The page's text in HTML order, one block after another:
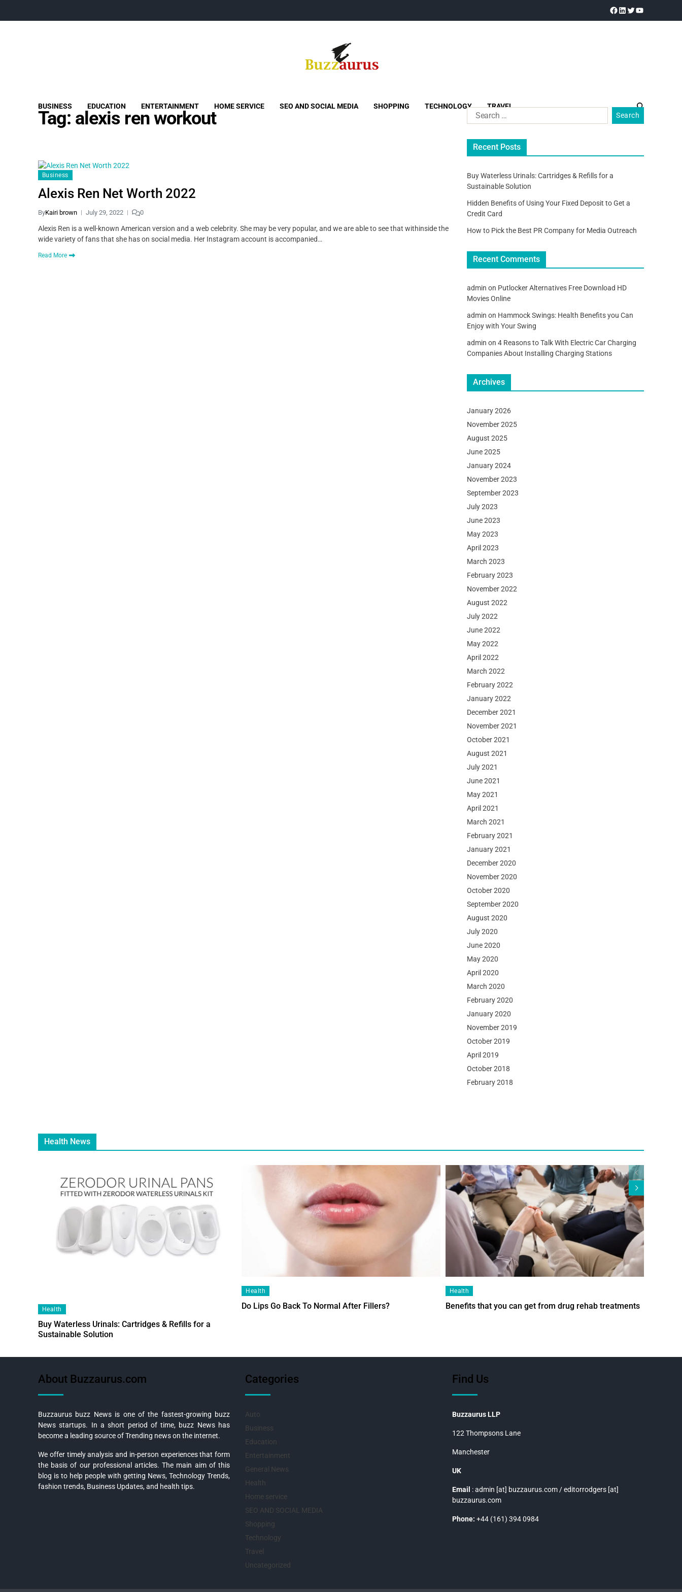
BUSINESS EDUCATION ENTERTAINMENT HOME SERVICE SEO AND SOCIAL MEDIA SHOPPING TECHNOLOGY TRAVEL
Tag: alexis ren workout
Business
Alexis Ren Net Worth 2022
ByKairi brown July 29, 2022 0
Alexis Ren is a well-known American version and a web celebrity. She may be very popular, and we are able to see that withinside the
wide variety of fans that she has on social media. Her Instagram account is accompanied…
Read More
Recent Posts
Buy Waterless Urinals: Cartridges & Refills for a
Sustainable Solution
Hidden Benefits of Using Your Fixed Deposit to Get a
Credit Card
How to Pick the Best PR Company for Media Outreach
Recent Comments
admin on Putlocker Alternatives Free Download HD
Movies Online
admin on Hammock Swings: Health Benefits you Can
Enjoy with Your Swing
admin on 4 Reasons to Talk With Electric Car Charging
Companies About Installing Charging Stations
Archives
January 2026
November 2025
August 2025
June 2025
January 2024
November 2023
September 2023
July 2023
June 2023
May 2023
April 2023
March 2023
February 2023
November 2022
August 2022
July 2022
June 2022
May 2022
April 2022
March 2022
February 2022
January 2022
December 2021
November 2021
October 2021
August 2021
July 2021
June 2021
May 2021
April 2021
March 2021
February 2021
January 2021
December 2020
November 2020
October 2020
September 2020
August 2020
July 2020
June 2020
May 2020
April 2020
March 2020
February 2020
January 2020
November 2019
October 2019
April 2019
October 2018
February 2018
Health News
Health
Buy Waterless Urinals: Cartridges & Refills for a
Sustainable Solution
Health
Do Lips Go Back To Normal After Fillers?
Health
Benefits that you can get from drug rehab treatments
About Buzzaurus.com
Buzzaurus buzz News is one of the fastest-growing buzz
News startups. In a short period of time, buzz News has
become a leading source of Trending news on the internet.
We offer timely analysis and in-person experiences that form
the basis of our professional articles. The main aim of this
blog is to help people with getting News, Technology Trends,
fashion trends, Business Updates, and health tips.
Categories
Auto
Business
Education
Entertainment
General News
Health
Home service
SEO AND SOCIAL MEDIA
Shopping
Technology
Travel
Uncategorized
Find Us
Buzzaurus LLP
122 Thompsons Lane
Manchester
UK
Email : admin [at] buzzaurus.com / editorrodgers [at]
buzzaurus.com
Phone: +44 (161) 394 0984